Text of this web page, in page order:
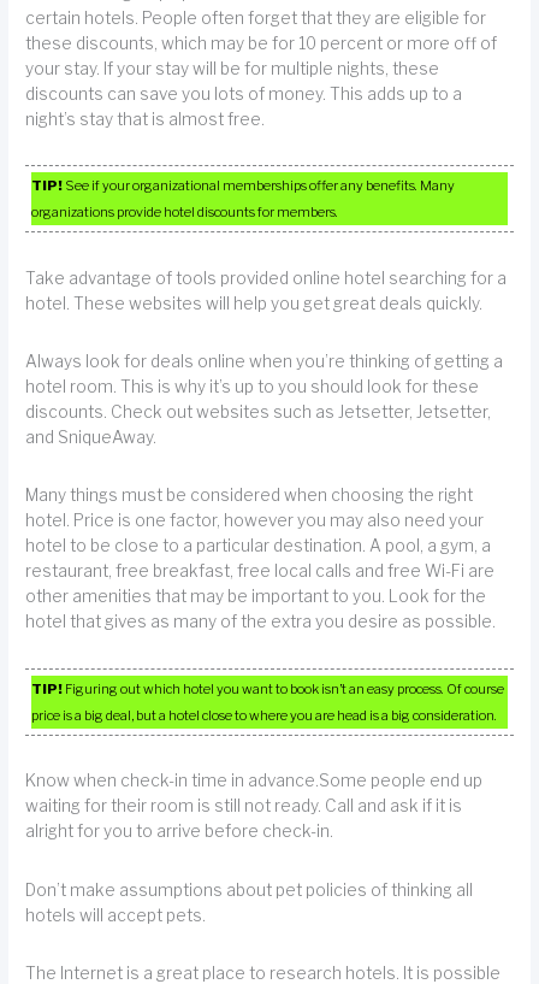
certain hotels. People often forget that they are eligible for
these discounts, which may be for 10 percent or more off of
your stay. If your stay will be for multiple nights, these
discounts can save you lots of money. This adds up to a
night’s stay that is almost free.
TIP! See if your organizational memberships offer any benefits. Many
organizations provide hotel discounts for members.
Take advantage of tools provided online hotel searching for a
hotel. These websites will help you get great deals quickly.
Always look for deals online when you’re thinking of getting a
hotel room. This is why it’s up to you should look for these
discounts. Check out websites such as Jetsetter, Jetsetter,
and SniqueAway.
Many things must be considered when choosing the right
hotel. Price is one factor, however you may also need your
hotel to be close to a particular destination. A pool, a gym, a
restaurant, free breakfast, free local calls and free Wi-Fi are
other amenities that may be important to you. Look for the
hotel that gives as many of the extra you desire as possible.
TIP! Figuring out which hotel you want to book isn’t an easy process. Of course
price is a big deal, but a hotel close to where you are head is a big consideration.
Know when check-in time in advance.Some people end up
waiting for their room is still not ready. Call and ask if it is
alright for you to arrive before check-in.
Don’t make assumptions about pet policies of thinking all
hotels will accept pets.
The Internet is a great place to research hotels. It is possible